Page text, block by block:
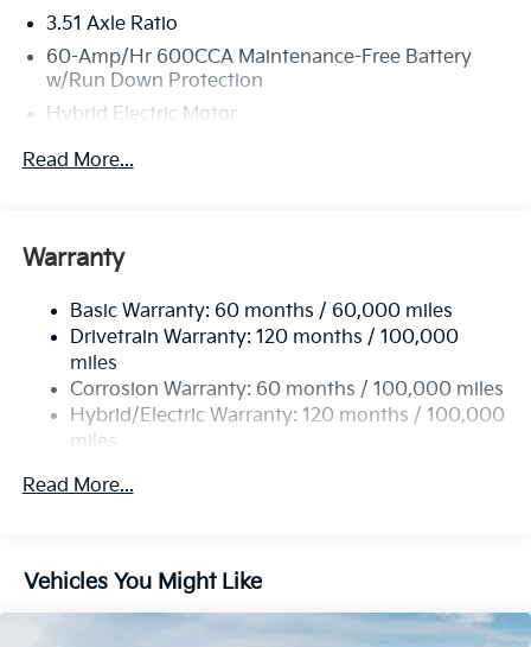
3.51 Axle Ratio
60-Amp/Hr 600CCA Maintenance-Free Battery
w/Run Down Protection
Hybrid Electric Motor
5622# Gvwr
Electric Power-Assist Speed-Sensing Steering
Single Stainless Steel Exhaust
Permanent Locking Hubs
Strut Front Suspension w/Coil Springs
Multi-Link Rear Suspension w/Coil Springs
Regenerative 4-Wheel Disc Brakes w/4-Wheel ABS,
Control, Hill Hold Control and Electric Parking
Read More...
Warranty
Basic Warranty: 60 months / 60,000 miles
Drivetrain Warranty: 120 months / 100,000
miles
Corrosion Warranty: 60 months / 100,000 miles
Hybrid/Electric Warranty: 120 months / 100,000
miles
60,000 miles
Read More...
Vehicles You Might Like